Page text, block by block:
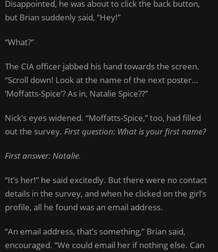
Disappointed, he was about to click the back button,
but Brian suddenly said, “Hey!”
“What?”
The CIA officer jabbed his hand towards the screen.
“Scroll down! Look at the name of the next poster…
‘Moffatts-Spice’? As in, Natalie Spice??”
Nick’s eyes widened. “Moffatts-Spice,” too, had filled
out the survey. First question: What is your first name?
First answer: Natalie.
“It’s her!” he said excitedly. But there were no contact
details in the survey, and when he clicked on the girl’s
profile, all he found was an email address.
“An email address, that’s something,” Brian said,
encouraged. “We could email her if nothing else. Can